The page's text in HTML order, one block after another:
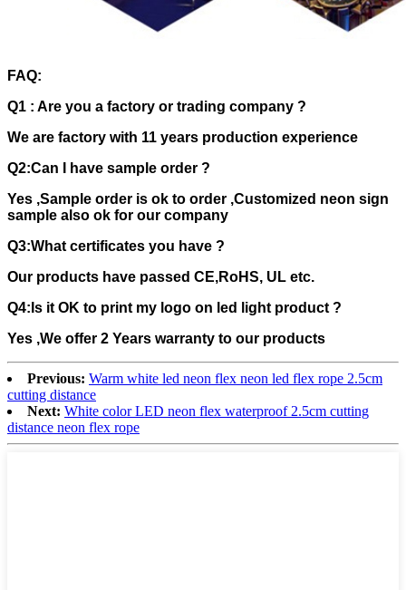
FAQ:
Q1 : Are you a factory or trading company ?
We are factory with 11 years production experience
Q2:Can I have sample order ?
Yes ,Sample order is ok to order ,Customized neon sign
sample also ok for our company
Q3:What certificates you have ?
Our products have passed CE,RoHS, UL etc.
Q4:Is it OK to print my logo on led light product ?
Yes ,We offer 2 Years warranty to our products
Previous: Warm white led neon flex neon led flex rope 2.5cm
cutting distance
Next: White color LED neon flex waterproof 2.5cm cutting
distance neon flex rope